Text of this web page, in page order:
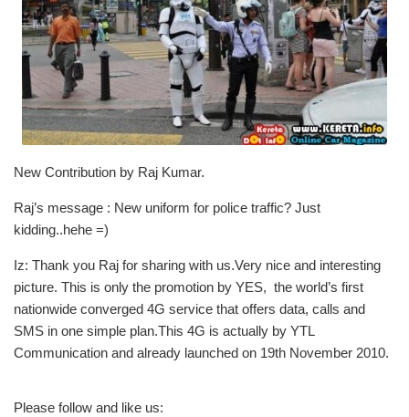
New Contribution by Raj Kumar.
Raj’s message : New uniform for police traffic? Just
kidding..hehe =)
Iz: Thank you Raj for sharing with us.Very nice and interesting
picture. This is only the promotion by YES, the world’s first
nationwide converged 4G service that offers data, calls and
SMS in one simple plan.This 4G is actually by YTL
Communication and already launched on 19th November 2010.
Please follow and like us: